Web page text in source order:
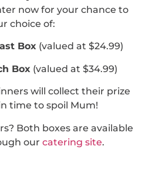
now for your chance to
choice of:
Box(valued at $24.99)
Box (valued at $34.99)
will collect their prize
time to spoil Mum!
Both boxes are available
our catering site.